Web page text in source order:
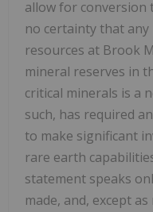
allow for conversion
no certainty that
resources at Brook
mineral reserves in
critical minerals is a
such, has required
to make significant
rare earth
statement speaks
made, and, except